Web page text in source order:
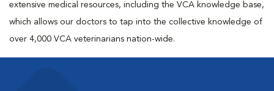
extensive medical resources, including the VCA knowledge base,
which allows our doctors to tap into the collective knowledge of
over 4,000 VCA veterinarians nation-wide.